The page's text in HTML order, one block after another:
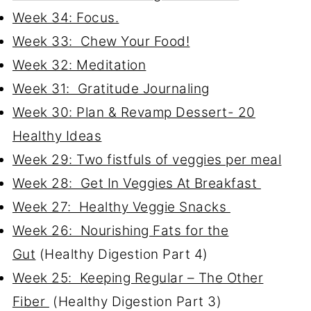
Week 34: Focus.
Week 33: Chew Your Food!
Week 32: Meditation
Week 31: Gratitude Journaling
Week 30: Plan & Revamp Dessert- 20
Healthy Ideas
Week 29: Two fistfuls of veggies per meal
Week 28: Get In Veggies At Breakfast
Week 27: Healthy Veggie Snacks
Week 26: Nourishing Fats for the
Gut (Healthy Digestion Part 4)
Week 25: Keeping Regular – The Other
Fiber (Healthy Digestion Part 3)